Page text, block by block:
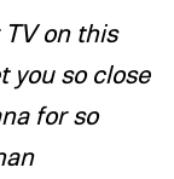
on this
you so close
for so